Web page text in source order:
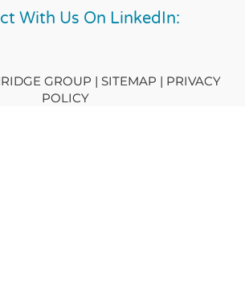
With Us On LinkedIn:
GROUP | SITEMAP | PRIVACY
POLICY